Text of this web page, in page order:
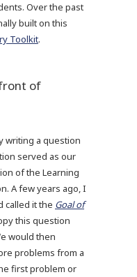
Over the past
built on this
Toolkit.
writing a question
served as our
of the Learning
A few years ago, I
called it the Goal of
this question
would then
problems from a
first problem or